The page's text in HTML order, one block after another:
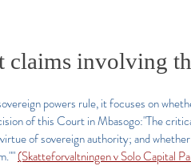
claims involving
powers rule, it focuses on
of this Court in Mbasogo:"The
of sovereign authority; and
(Skatteforvaltningen v Solo Capital